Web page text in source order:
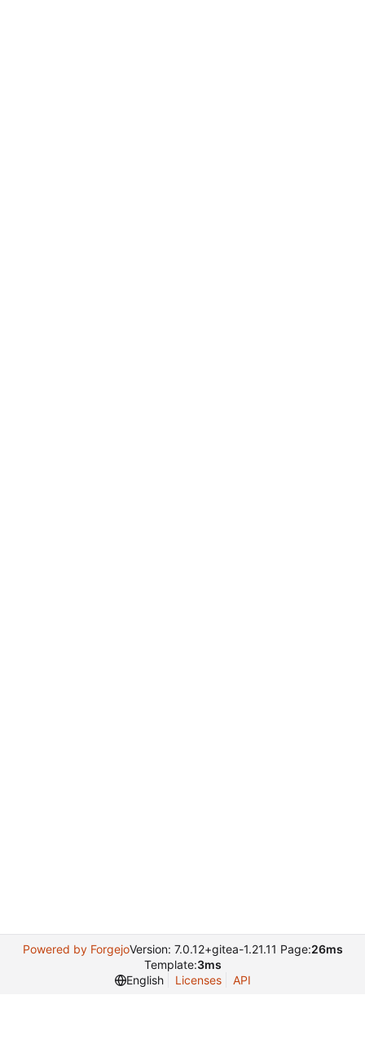
Powered by ForgejoVersion: 7.0.12+gitea-1.21.11 Page:26ms
Template:3ms
English
Licenses API